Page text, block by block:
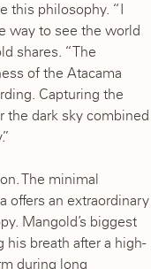
this philosophy. “I
way to see the world
shares. “The
of the Atacama
Capturing the
the dark sky combined
The minimal
offers an extraordinary
Mangold’s biggest
his breath after a high-
during long